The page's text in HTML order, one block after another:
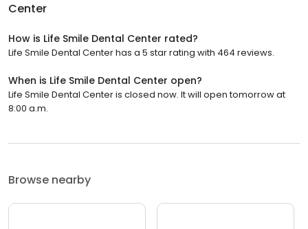
Center
How is Life Smile Dental Center rated?
Life Smile Dental Center has a 5 star rating with 464 reviews.
When is Life Smile Dental Center open?
Life Smile Dental Center is closed now. It will open tomorrow at
8:00 a.m.
Browse nearby